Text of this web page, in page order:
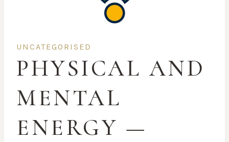
UNCATEGORISED
PHYSICAL AND
MENTAL
ENERGY —